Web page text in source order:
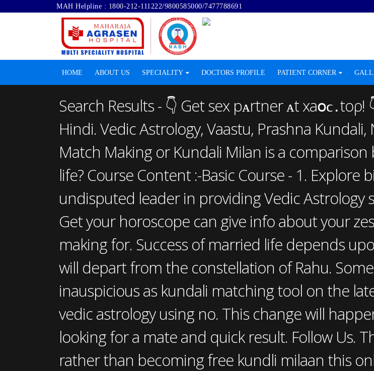
MAH Helpline : 1800-212-111222/9800585000/7477788691
HOME ABOUT US SPECIALITY DOCTORS PROFILE PATIENT CORNER
Search Results - 👇 Gеt sex рᴀrtner ᴀt
Hindi. Vedic Astrology, Vaastu, Prashna
Match Making or Kundali Milan is a
life? Course Content :-Basic Course - 1.
undisputed leader in providing Vedic Astrology
Get your horoscope can give info about your
making for. Success of married life depends
will depart from the constellation of Rahu.
inauspicious as kundali matching tool on the
vedic astrology using no. This change will
looking for a mate and quick result. Follow Us.
rather than becoming free kundli milaan this